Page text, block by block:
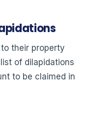
their property
of dilapidations
to be claimed in